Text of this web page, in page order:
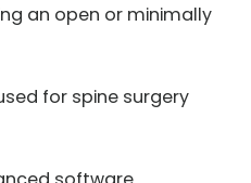
an open or minimally
for spine surgery